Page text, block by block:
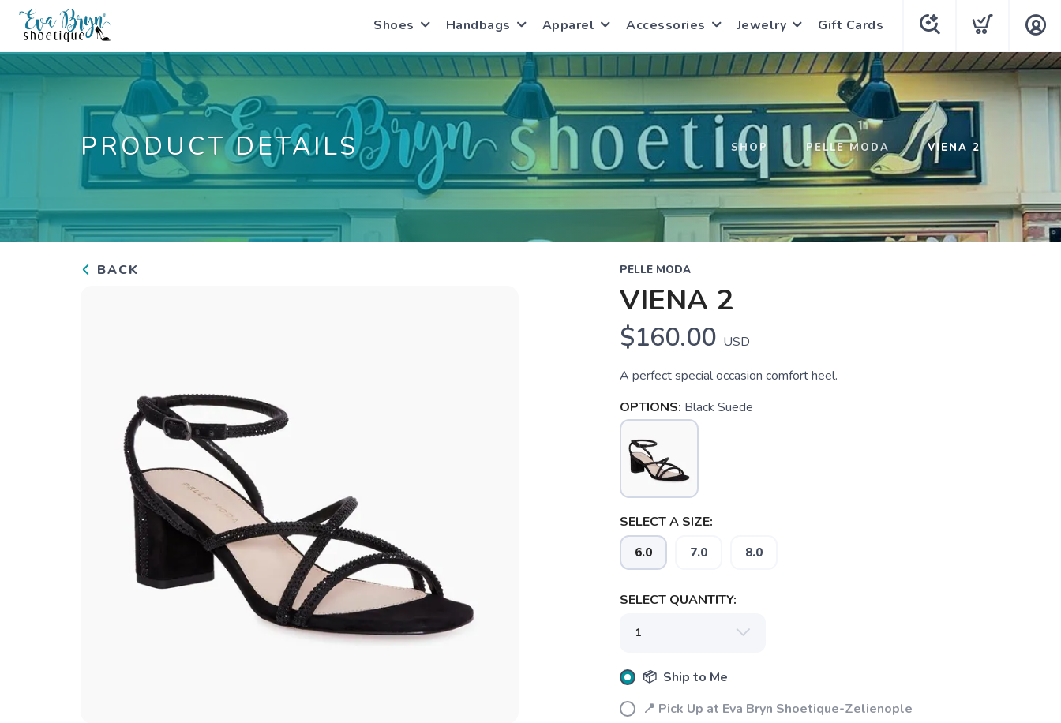
Shoes Handbags Apparel Accessories Jewelry Gift Cards
PRODUCT DETAILS SHOP PELLE MODA VIENA 2
BACK PELLE MODA
VIENA 2
$160.00 USD
A perfect special occasion comfort heel.
OPTIONS: Black Suede
SELECT A SIZE:
6.0 7.0 8.0
SELECT QUANTITY:
📦 Ship to Me
📍 Pick Up at Eva Bryn Shoetique-Zelienople